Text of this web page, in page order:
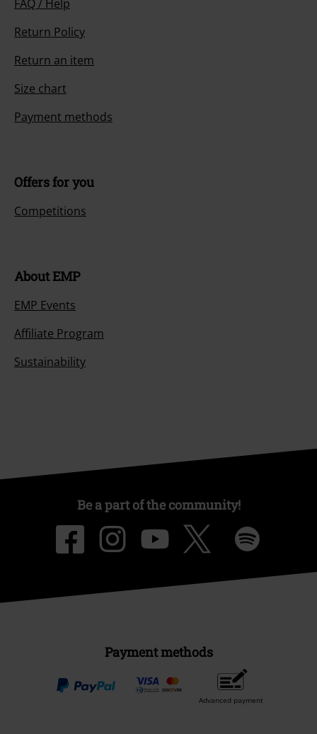
FAQ / Help
Return Policy
Return an item
Size chart
Payment methods
Offers for you
Competitions
About EMP
EMP Events
Affiliate Program
Sustainability
Be a part of the community!
Payment methods
Advanced payment